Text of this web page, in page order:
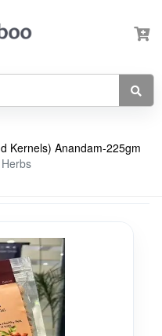
Kernels) Anandam-225gm
Herbs